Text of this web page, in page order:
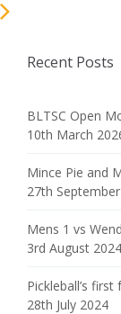
Recent Posts
BLTSC Open
10th March
Mince Pie and
27th
Mens 1 vs
3rd August 2024
Pickleball’s
28th July 2024